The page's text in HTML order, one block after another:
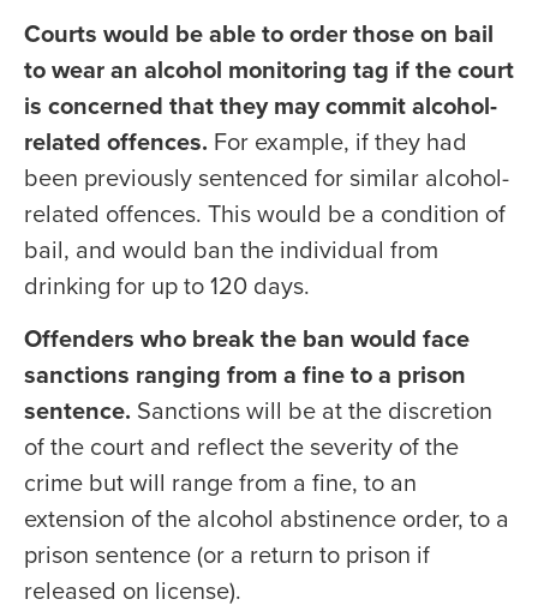
Courts would be able to order those on bail
to wear an alcohol monitoring tag if the court
is concerned that they may commit alcohol-
related offences. For example, if they had
been previously sentenced for similar alcohol-
related offences. This would be a condition of
bail, and would ban the individual from
drinking for up to 120 days.
Offenders who break the ban would face
sanctions ranging from a fine to a prison
sentence. Sanctions will be at the discretion
of the court and reflect the severity of the
crime but will range from a fine, to an
extension of the alcohol abstinence order, to a
prison sentence (or a return to prison if
released on license).